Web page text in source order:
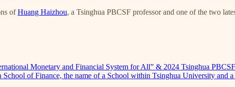
ofHuang Haizhou, a Tsinghua PBCSF professor and one of the two
Monetary and Financial System for All” & 2024 Tsinghua
of Finance, the name of a School within Tsinghua University and